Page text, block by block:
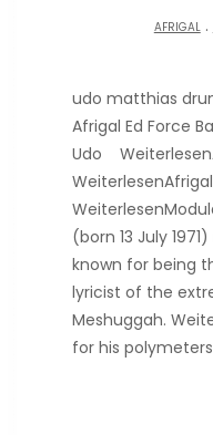
AFRIGAL.
udo matthias
Afrigal Ed Force
Udo
(born 13 July
known for being
lyricist of the
Meshuggah.
for his